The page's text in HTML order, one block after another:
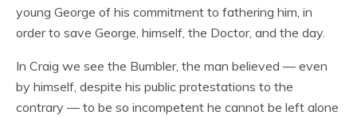
young George of his commitment to fathering him, in
order to save George, himself, the Doctor, and the day.
In Craig we see the Bumbler, the man believed — even
by himself, despite his public protestations to the
contrary — to be so incompetent he cannot be left alone